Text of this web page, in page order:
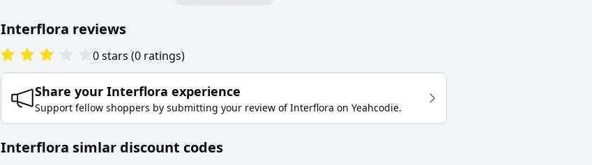
Interflora reviews
0stars (0 ratings)
Share your Interflora experience
Support fellow shoppers by submitting your review of Interflora on Yeahcodie.
Interflora simlar discount codes